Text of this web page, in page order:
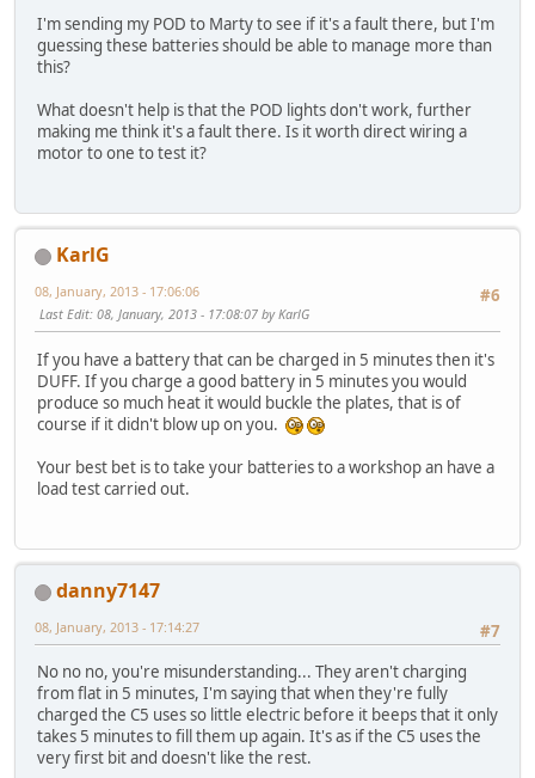
I'm sending my POD to Marty to see if it's a fault there, but I'm
guessing these batteries should be able to manage more than
this?
What doesn't help is that the POD lights don't work, further
making me think it's a fault there. Is it worth direct wiring a
motor to one to test it?
KarlG
#6
08, January, 2013 - 17:06:06
Last Edit: 08, January, 2013 - 17:08:07 by KarlG
If you have a battery that can be charged in 5 minutes then it's
DUFF. If you charge a good battery in 5 minutes you would
produce so much heat it would buckle the plates, that is of
course if it didn't blow up on you.
Your best bet is to take your batteries to a workshop an have a
load test carried out.
danny7147
#7
08, January, 2013 - 17:14:27
No no no, you're misunderstanding... They aren't charging
from flat in 5 minutes, I'm saying that when they're fully
charged the C5 uses so little electric before it beeps that it only
takes 5 minutes to fill them up again. It's as if the C5 uses the
very first bit and doesn't like the rest.